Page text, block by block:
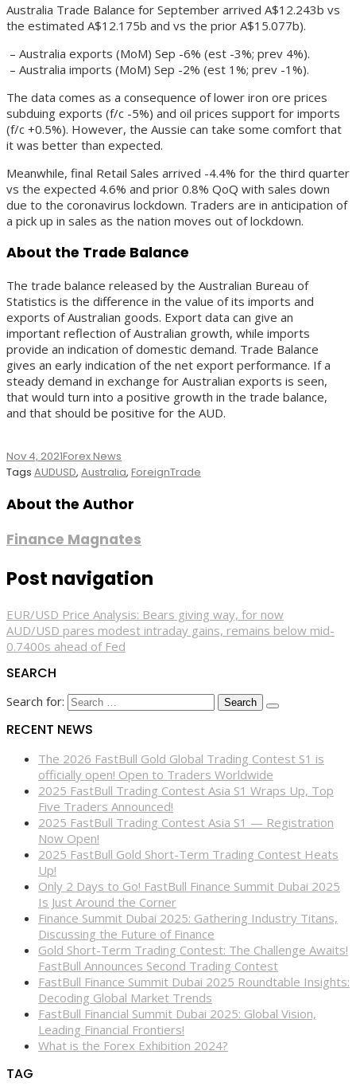
Australia Trade Balance for September arrived A$12.243b vs
the estimated A$12.175b and vs the prior A$15.077b).
– Australia exports (MoM) Sep -6% (est -3%; prev 4%).
– Australia imports (MoM) Sep -2% (est 1%; prev -1%).
The data comes as a consequence of lower iron ore prices
subduing exports (f/c -5%) and oil prices support for imports
(f/c +0.5%). However, the Aussie can take some comfort that
it was better than expected.
Meanwhile, final Retail Sales arrived -4.4% for the third quarter
vs the expected 4.6% and prior 0.8% QoQ with sales down
due to the coronavirus lockdown. Traders are in anticipation of
a pick up in sales as the nation moves out of lockdown.
About the Trade Balance
The trade balance released by the Australian Bureau of
Statistics is the difference in the value of its imports and
exports of Australian goods. Export data can give an
important reflection of Australian growth, while imports
provide an indication of domestic demand. Trade Balance
gives an early indication of the net export performance. If a
steady demand in exchange for Australian exports is seen,
that would turn into a positive growth in the trade balance,
and that should be positive for the AUD.
Nov 4, 2021Forex News
Tags AUDUSD, Australia, ForeignTrade
About the Author
Finance Magnates
Post navigation
EUR/USD Price Analysis: Bears giving way, for now
AUD/USD pares modest intraday gains, remains below mid-
0.7400s ahead of Fed
SEARCH
Search for:
RECENT NEWS
The 2026 FastBull Gold Global Trading Contest S1 is
officially open! Open to Traders Worldwide
2025 FastBull Trading Contest Asia S1 Wraps Up, Top
Five Traders Announced!
2025 FastBull Trading Contest Asia S1 — Registration
Now Open!
2025 FastBull Gold Short-Term Trading Contest Heats
Up!
Only 2 Days to Go! FastBull Finance Summit Dubai 2025
Is Just Around the Corner
Finance Summit Dubai 2025: Gathering Industry Titans,
Discussing the Future of Finance
Gold Short-Term Trading Contest: The Challenge Awaits!
FastBull Announces Second Trading Contest
FastBull Finance Summit Dubai 2025 Roundtable Insights:
Decoding Global Market Trends
FastBull Financial Summit Dubai 2025: Global Vision,
Leading Financial Frontiers!
What is the Forex Exhibition 2024?
TAG